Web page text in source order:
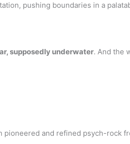
pushing boundaries in a
supposedly underwater. And the
pioneered and refined psych-rock